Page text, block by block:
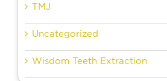
TMJ
Uncategorized
Wisdom Teeth Extraction